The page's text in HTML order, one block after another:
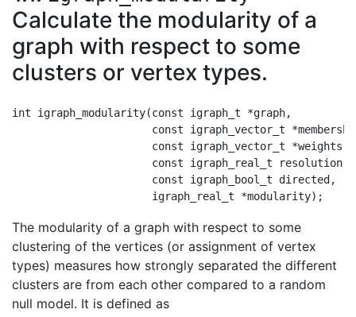
Calculate the modularity of a
graph with respect to some
clusters or vertex types.
int igraph_modularity(const igraph_t *graph,
const igraph_vector_t
                      const igraph_vector_t *weights,
                      const igraph_real_t resolution,
                      const igraph_bool_t directed,
The modularity of a graph with respect to some
clustering of the vertices (or assignment of vertex
types) measures how strongly separated the different
clusters are from each other compared to a random
null model. It is defined as